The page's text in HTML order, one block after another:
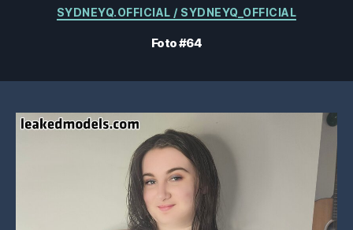
Kategorien
SYDNEYQ.OFFICIAL / SYDNEYQ_OFFICIAL
Foto #64